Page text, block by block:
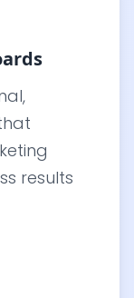
results